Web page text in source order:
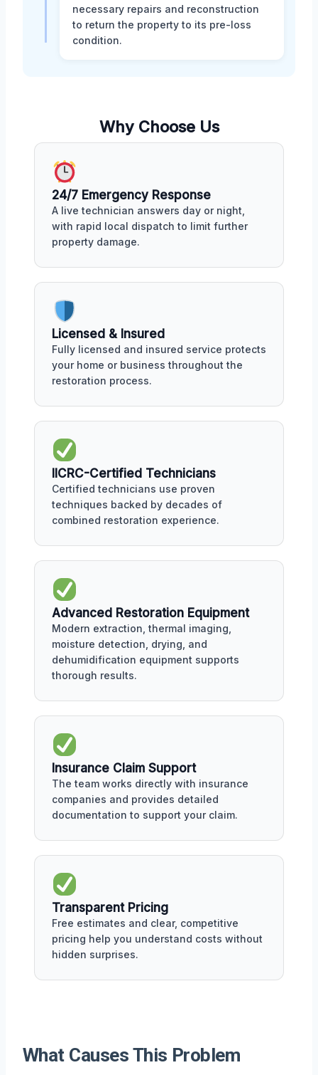
necessary repairs and reconstruction
to return the property to its pre-loss
condition.
Why Choose Us
24/7 Emergency Response
A live technician answers day or night,
with rapid local dispatch to limit further
property damage.
Licensed & Insured
Fully licensed and insured service protects
your home or business throughout the
restoration process.
IICRC-Certified Technicians
Certified technicians use proven
techniques backed by decades of
combined restoration experience.
Advanced Restoration Equipment
Modern extraction, thermal imaging,
moisture detection, drying, and
dehumidification equipment supports
thorough results.
Insurance Claim Support
The team works directly with insurance
companies and provides detailed
documentation to support your claim.
Transparent Pricing
Free estimates and clear, competitive
pricing help you understand costs without
hidden surprises.
What Causes This Problem